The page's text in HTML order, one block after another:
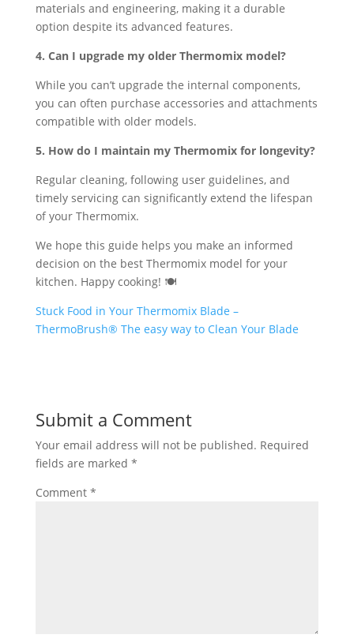
materials and engineering, making it a durable
option despite its advanced features.
4. Can I upgrade my older Thermomix model?
While you can’t upgrade the internal components,
you can often purchase accessories and attachments
compatible with older models.
5. How do I maintain my Thermomix for longevity?
Regular cleaning, following user guidelines, and
timely servicing can significantly extend the lifespan
of your Thermomix.
We hope this guide helps you make an informed
decision on the best Thermomix model for your
kitchen. Happy cooking! 🍽️
Stuck Food in Your Thermomix Blade –
ThermoBrush® The easy way to Clean Your Blade
Submit a Comment
Your email address will not be published. Required
fields are marked *
Comment *